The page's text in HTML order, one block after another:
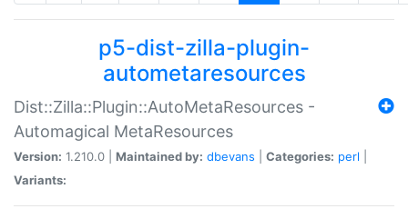
p5-dist-zilla-plugin-
autometaresources
Dist::Zilla::Plugin::AutoMetaResources -
Automagical MetaResources
Version: 1.210.0 | Maintained by: dbevans Categories: perl
Variants: